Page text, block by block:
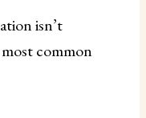
isn’t
common